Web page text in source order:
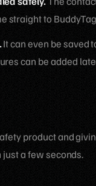
straight to
It can even be saved
can be added
product and
a few seconds.